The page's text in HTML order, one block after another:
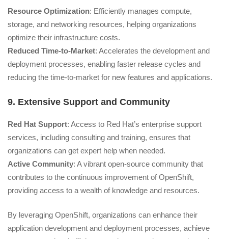
Resource Optimization: Efficiently manages compute,
storage, and networking resources, helping organizations
optimize their infrastructure costs.
Reduced Time-to-Market: Accelerates the development and
deployment processes, enabling faster release cycles and
reducing the time-to-market for new features and applications.
9. Extensive Support and Community
Red Hat Support: Access to Red Hat’s enterprise support
services, including consulting and training, ensures that
organizations can get expert help when needed.
Active Community: A vibrant open-source community that
contributes to the continuous improvement of OpenShift,
providing access to a wealth of knowledge and resources.
By leveraging OpenShift, organizations can enhance their
application development and deployment processes, achieve